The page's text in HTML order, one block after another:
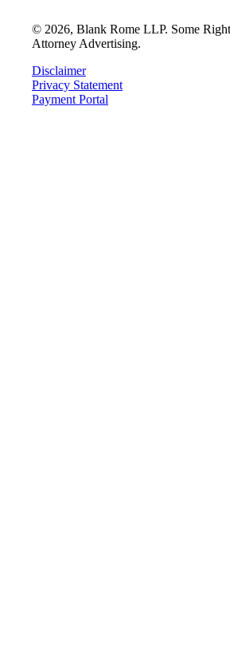
© 2026, Blank Rome LLP. Some
Attorney Advertising.
Disclaimer
Privacy Statement
Payment Portal